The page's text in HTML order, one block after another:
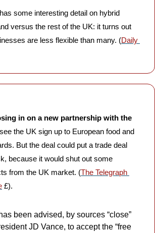
some interesting detail on hybrid
versus the rest of the UK: it turns out
are less flexible than many. (Daily
in on a new partnership with the
the UK sign up to European food and
But the deal could put a trade deal
because it would shut out some
from the UK market. (The Telegraph
£).
been advised, by sources “close”
JD Vance, to accept the “free